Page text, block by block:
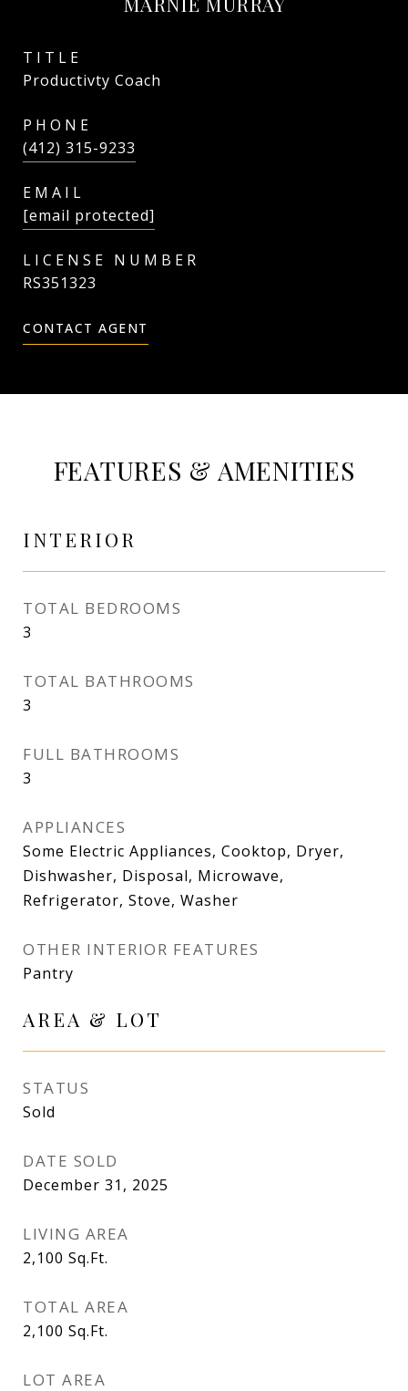
TITLE
Productivty Coach
PHONE
(412) 315-9233
EMAIL
[email protected]
RS351323
CONTACT AGENT
FEATURES & AMENITIES
INTERIOR
TOTAL BEDROOMS
3
TOTAL BATHROOMS
3
FULL BATHROOMS
3
APPLIANCES
Some Electric Appliances, Cooktop, Dryer,
Dishwasher, Disposal, Microwave,
Refrigerator, Stove, Washer
OTHER INTERIOR FEATURES
Pantry
AREA & LOT
STATUS
Sold
DATE SOLD
December 31, 2025
LIVING AREA
2,100 Sq.Ft.
TOTAL AREA
2,100 Sq.Ft.
LOT AREA